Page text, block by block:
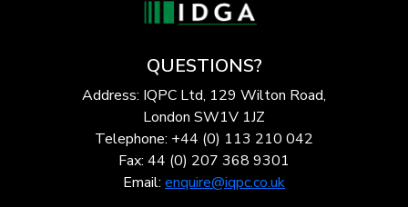
QUESTIONS?
Address: IQPC Ltd, 129 Wilton Road,
London SW1V 1JZ
Telephone: +44 (0) 113 210 042
Fax: 44 (0) 207 368 9301
Email: enquire@iqpc.co.uk